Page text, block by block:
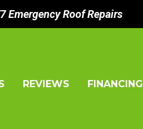
Emergency Roof Repairs
REVIEWS FINANCING